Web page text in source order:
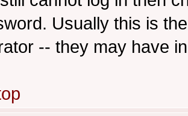
Usually this is
-- they may have